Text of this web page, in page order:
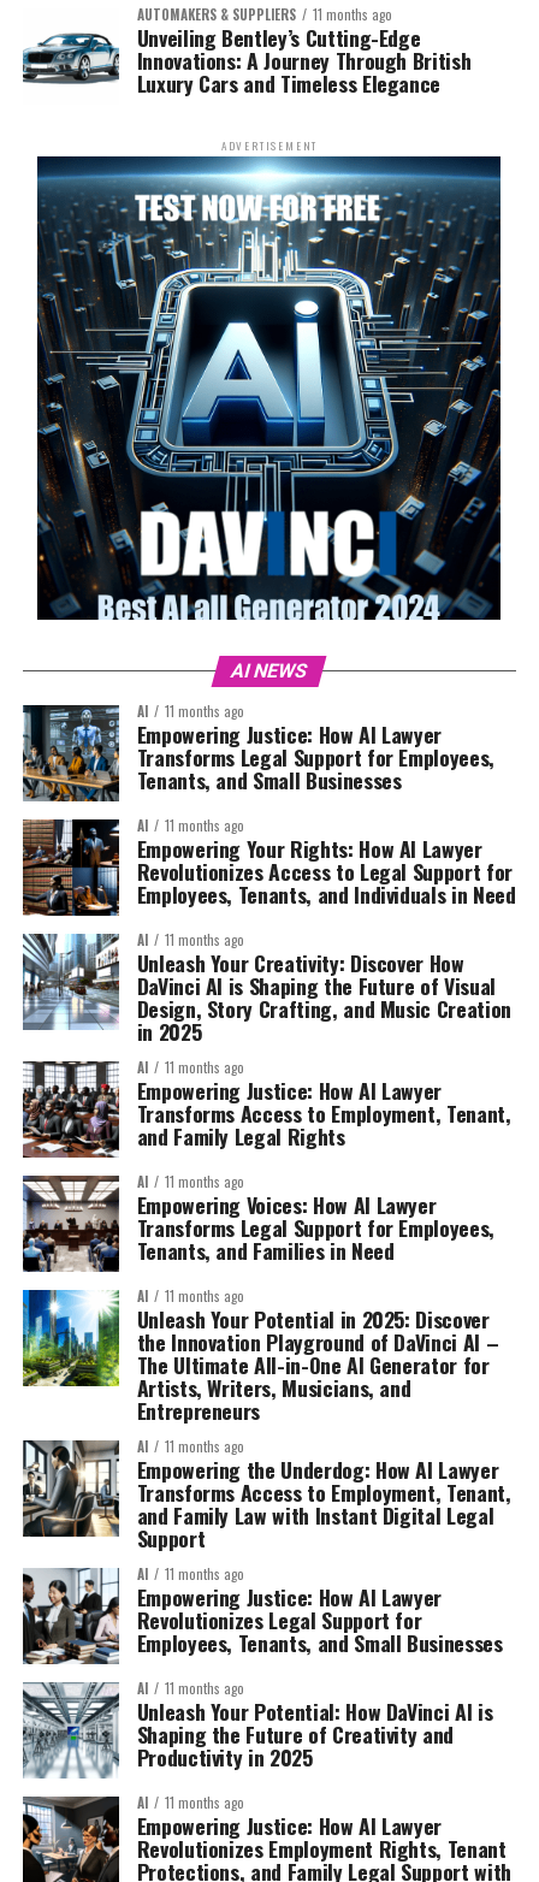
AUTOMAKERS & SUPPLIERS 11 months ago
Unveiling Bentley’s Cutting-Edge
Innovations: A Journey Through British
Luxury Cars and Timeless Elegance
ADVERTISEMENT
AI NEWS
AI 11 months ago
Empowering Justice: How AI Lawyer
Transforms Legal Support for Employees,
Tenants, and Small Businesses
AI 11 months ago
Empowering Your Rights: How AI Lawyer
Revolutionizes Access to Legal Support for
Employees, Tenants, and Individuals in Need
AI 11 months ago
Unleash Your Creativity: Discover How
DaVinci AI is Shaping the Future of Visual
Design, Story Crafting, and Music Creation
in 2025
AI 11 months ago
Empowering Justice: How AI Lawyer
Transforms Access to Employment, Tenant,
and Family Legal Rights
AI 11 months ago
Empowering Voices: How AI Lawyer
Transforms Legal Support for Employees,
Tenants, and Families in Need
AI 11 months ago
Unleash Your Potential in 2025: Discover
the Innovation Playground of DaVinci AI –
The Ultimate All-in-One AI Generator for
Artists, Writers, Musicians, and
Entrepreneurs
AI 11 months ago
Empowering the Underdog: How AI Lawyer
Transforms Access to Employment, Tenant,
and Family Law with Instant Digital Legal
Support
AI 11 months ago
Empowering Justice: How AI Lawyer
Revolutionizes Legal Support for
Employees, Tenants, and Small Businesses
AI 11 months ago
Unleash Your Potential: How DaVinci AI is
Shaping the Future of Creativity and
Productivity in 2025
AI 11 months ago
Empowering Justice: How AI Lawyer
Revolutionizes Employment Rights, Tenant
Protections, and Family Legal Support with